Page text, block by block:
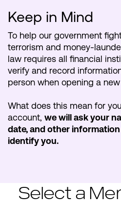
Keep in Mind
To help our government
terrorism and money-
law requires all financial
verify and record
person when opening a
What does this mean for
account, we will ask your
date, and other
identify you.
Select a